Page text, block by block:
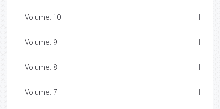
Volume: 10
Volume: 9
Volume: 8
Volume: 7